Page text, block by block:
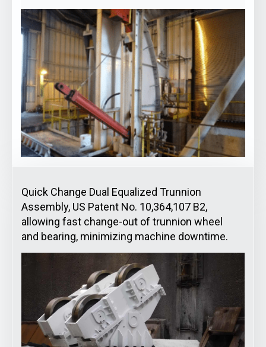
Quick Change Dual Equalized Trunnion
Assembly, US Patent No. 10,364,107 B2,
allowing fast change-out of trunnion wheel
and bearing, minimizing machine downtime.